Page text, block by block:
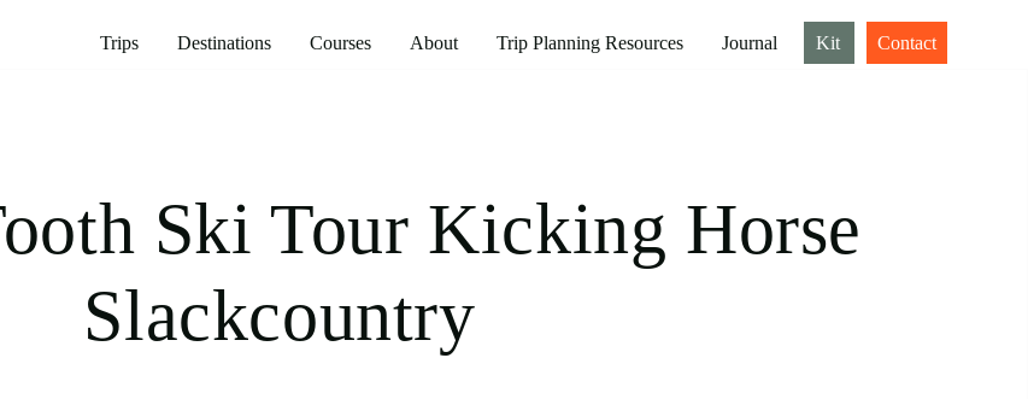
Trips Destinations Courses About Trip Planning Resources Journal Kit Contact
Ski Tour Kicking Horse
Slackcountry